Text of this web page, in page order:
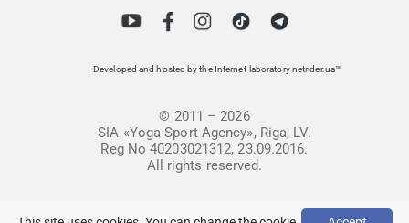
Developed and hosted by the Internet-laboratory netrider.ua™
© 2011 – 2026
SIA «Yoga Sport Agency», Riga, LV.
Reg No 40203021312, 23.09.2016.
All rights reserved.